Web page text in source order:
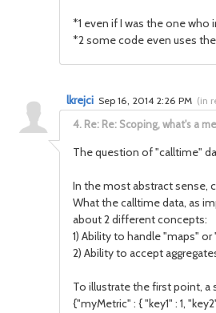
*1 even if I was the one who
*2 some code even uses
4. Re: Re: Scoping, what's a
lkrejci Sep 16, 2014 2:26 PM (in
The question of "calltime"
In the most abstract sense,
What the calltime data, as
about 2 different concepts:
1) Ability to handle "maps"
2) Ability to accept
To illustrate the first point,
{"myMetric" : { "key1" : 1,